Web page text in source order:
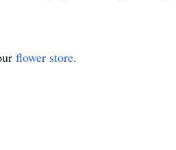
flower store.